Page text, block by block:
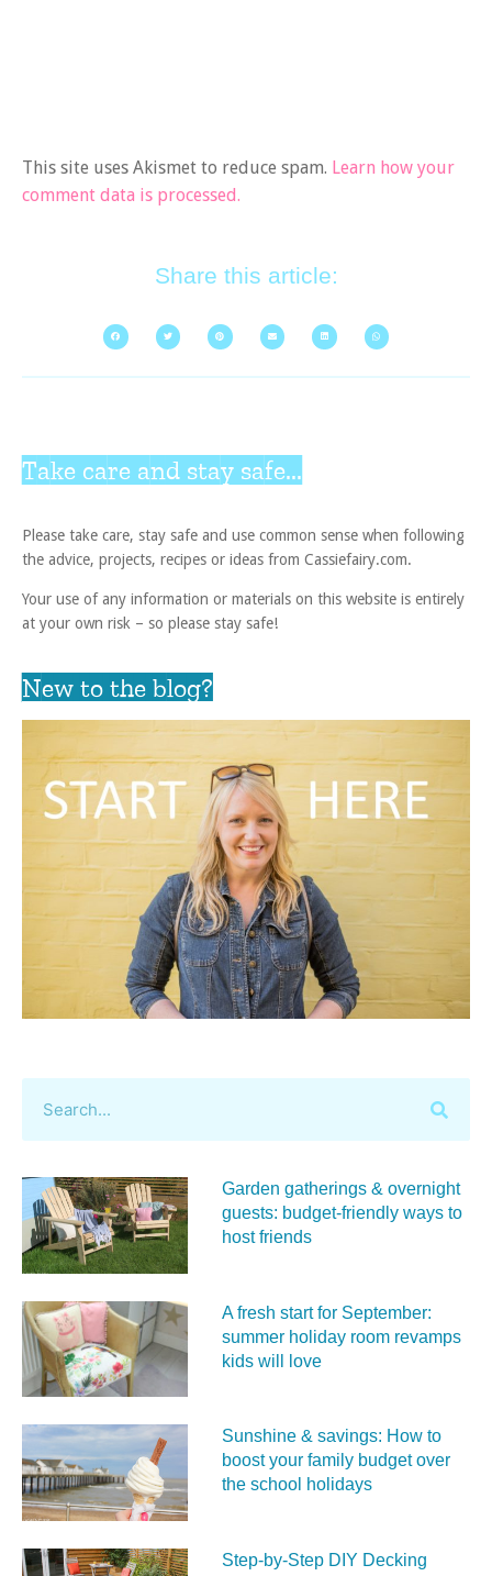
This site uses Akismet to reduce spam. Learn how your
comment data is processed.
Share this article:
Take care and stay safe...
Please take care, stay safe and use common sense when following
the advice, projects, recipes or ideas from Cassiefairy.com.
Your use of any information or materials on this website is entirely
at your own risk – so please stay safe!
New to the blog?
Garden gatherings & overnight
guests: budget-friendly ways to
host friends
A fresh start for September:
summer holiday room revamps
kids will love
Sunshine & savings: How to
boost your family budget over
the school holidays
Step-by-Step DIY Decking